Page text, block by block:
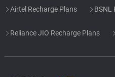
Airtel Recharge Plans BSNL
Reliance JIO Recharge Plans